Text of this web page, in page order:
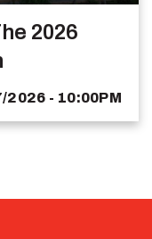
2026
2026 - 10:00PM